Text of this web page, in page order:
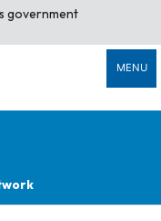
government
MENU